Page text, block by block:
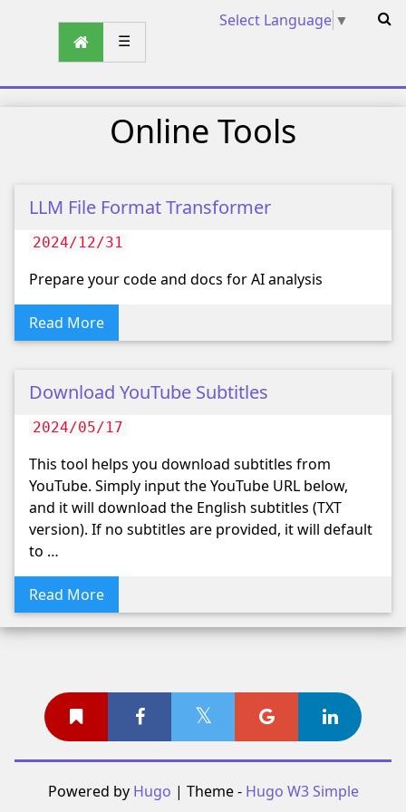
Select Language ▼
☰
Online Tools
LLM File Format Transformer
2024/12/31
Prepare your code and docs for AI analysis
Read More
Download YouTube Subtitles
2024/05/17
This tool helps you download subtitles from
YouTube. Simply input the YouTube URL below,
and it will download the English subtitles (TXT
version). If no subtitles are provided, it will default
to …
Read More
Powered by Hugo | Theme - Hugo W3 Simple